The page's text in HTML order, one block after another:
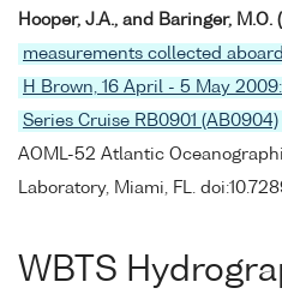
Hooper, J.A., and Baringer, M.O.
measurements collected
H Brown, 16 April - 5 May
Series Cruise RB0901 (AB0904)
AOML-52 Atlantic
Laboratory, Miami, FL.
WBTS